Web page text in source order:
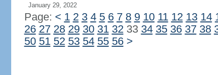
January 29, 2022
Page: < 1 2 3 4 5 6 7 8 9 10 11 12 13 14
26 27 28 29 30 31 3233 34 35 36 37 38
50 51 52 53 54 55 56 >